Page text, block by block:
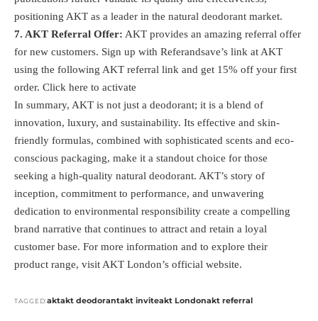
positioning AKT as a leader in the natural deodorant market​.
7. AKT Referral Offer: AKT provides an amazing referral offer
for new customers. Sign up with Referandsave’s link at AKT
using the following AKT referral link and get 15% off your first
order. Click here to activate
In summary, AKT is not just a deodorant; it is a blend of
innovation, luxury, and sustainability. Its effective and skin-
friendly formulas, combined with sophisticated scents and eco-
conscious packaging, make it a standout choice for those
seeking a high-quality natural deodorant. AKT’s story of
inception, commitment to performance, and unwavering
dedication to environmental responsibility create a compelling
brand narrative that continues to attract and retain a loyal
customer base. For more information and to explore their
product range, visit AKT London’s official website.
TAGGED:aktakt deodorantakt inviteakt Londonakt referral